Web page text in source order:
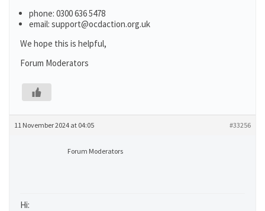
phone: 0300 636 5478
email: support@ocdaction.org.uk
We hope this is helpful,
Forum Moderators
11 November 2024 at 04:05 #33256
Forum Moderators
Hi: